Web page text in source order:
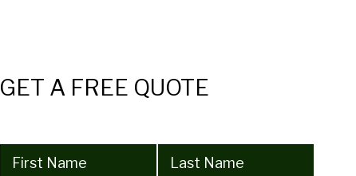
GET A FREE QUOTE
Name(Required)